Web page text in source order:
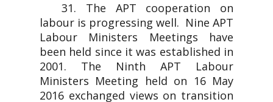
31. The APT cooperation on
labour is progressing well. Nine APT
Labour Ministers Meetings have
been held since it was established in
2001. The Ninth APT Labour
Ministers Meeting held on 16 May
2016 exchanged views on transition